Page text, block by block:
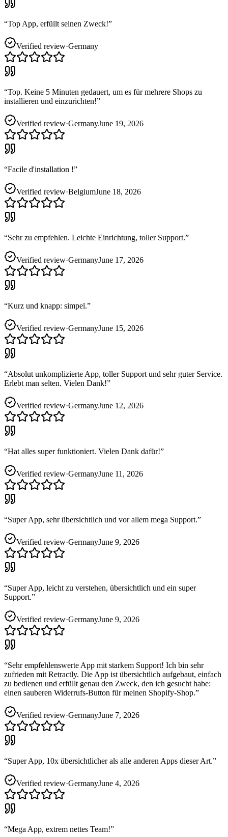
“Top App, erfüllt seinen Zweck!”
Verified review·Germany
“Top. Keine 5 Minuten gedauert, um es für mehrere Shops zu
installieren und einzurichten!”
Verified review·GermanyJune 19, 2026
“Facile d'installation !”
Verified review·BelgiumJune 18, 2026
“Sehr zu empfehlen. Leichte Einrichtung, toller Support.”
Verified review·GermanyJune 17, 2026
“Kurz und knapp: simpel.”
Verified review·GermanyJune 15, 2026
“Absolut unkomplizierte App, toller Support und sehr guter Service.
Erlebt man selten. Vielen Dank!”
Verified review·GermanyJune 12, 2026
“Hat alles super funktioniert. Vielen Dank dafür!”
Verified review·GermanyJune 11, 2026
“Super App, sehr übersichtlich und vor allem mega Support.”
Verified review·GermanyJune 9, 2026
“Super App, leicht zu verstehen, übersichtlich und ein super
Support.”
Verified review·GermanyJune 9, 2026
“Sehr empfehlenswerte App mit starkem Support! Ich bin sehr
zufrieden mit Retractly. Die App ist übersichtlich aufgebaut, einfach
zu bedienen und erfüllt genau den Zweck, den ich gesucht habe:
einen sauberen Widerrufs-Button für meinen Shopify-Shop.”
Verified review·GermanyJune 7, 2026
“Super App, 10x übersichtlicher als alle anderen Apps dieser Art.”
Verified review·GermanyJune 4, 2026
“Mega App, extrem nettes Team!”